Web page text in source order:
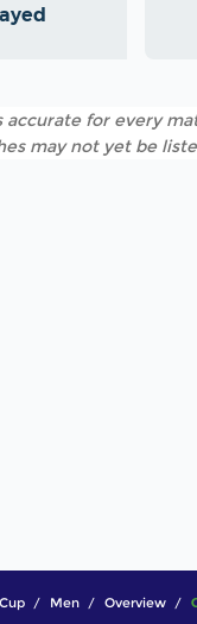
for every
may not yet be
Men Overview